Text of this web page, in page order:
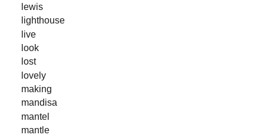
lewis
lighthouse
live
look
lost
lovely
making
mandisa
mantel
mantle